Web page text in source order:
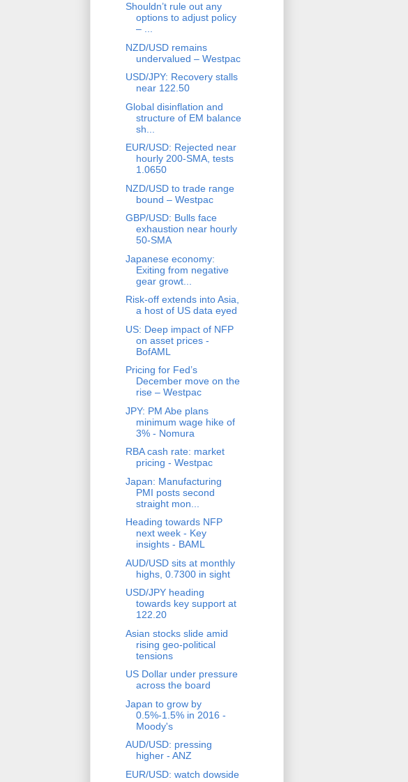
Shouldn’t rule out any
options to adjust policy
– ...
NZD/USD remains
undervalued – Westpac
USD/JPY: Recovery stalls
near 122.50
Global disinflation and
structure of EM balance
sh...
EUR/USD: Rejected near
hourly 200-SMA, tests
1.0650
NZD/USD to trade range
bound – Westpac
GBP/USD: Bulls face
exhaustion near hourly
50-SMA
Japanese economy:
Exiting from negative
gear growt...
Risk-off extends into Asia,
a host of US data eyed
US: Deep impact of NFP
on asset prices -
BofAML
Pricing for Fed’s
December move on the
rise – Westpac
JPY: PM Abe plans
minimum wage hike of
3% - Nomura
RBA cash rate: market
pricing - Westpac
Japan: Manufacturing
PMI posts second
straight mon...
Heading towards NFP
next week - Key
insights - BAML
AUD/USD sits at monthly
highs, 0.7300 in sight
USD/JPY heading
towards key support at
122.20
Asian stocks slide amid
rising geo-political
tensions
US Dollar under pressure
across the board
Japan to grow by
0.5%-1.5% in 2016 -
Moody's
AUD/USD: pressing
higher - ANZ
EUR/USD: watch dowside